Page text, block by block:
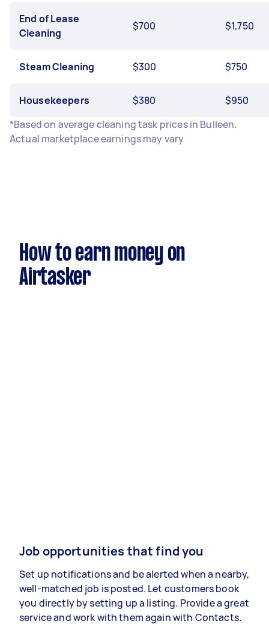
End of Lease
Cleaning
$700 $1,750
Steam Cleaning $300 $750
Housekeepers $380
$950
*Based on average cleaning task prices in Bulleen.
Actual marketplace earnings may vary
How to earn money on
Airtasker
Job opportunities that find you
Set up notifications and be alerted when a nearby,
well-matched job is posted. Let customers book
you directly by setting up a listing. Provide a great
service and work with them again with Contacts.